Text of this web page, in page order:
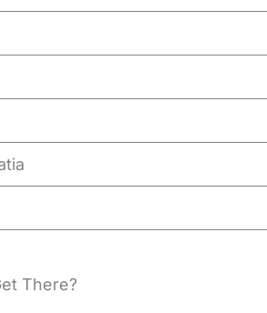
There?